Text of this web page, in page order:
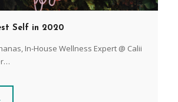
Self in 2020
In-House Wellness Expert @ Calii